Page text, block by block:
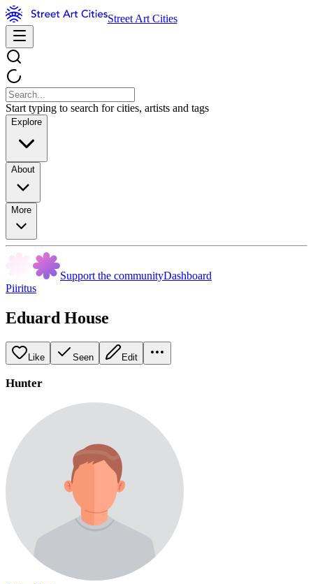
Street Art Cities
Start typing to search for cities, artists and tags
Explore
About
More
Support the communityDashboard
Piiritus
Eduard House
Like Seen Edit
Hunter